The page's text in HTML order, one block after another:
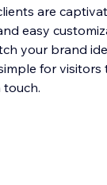
are
easy
your brand
for